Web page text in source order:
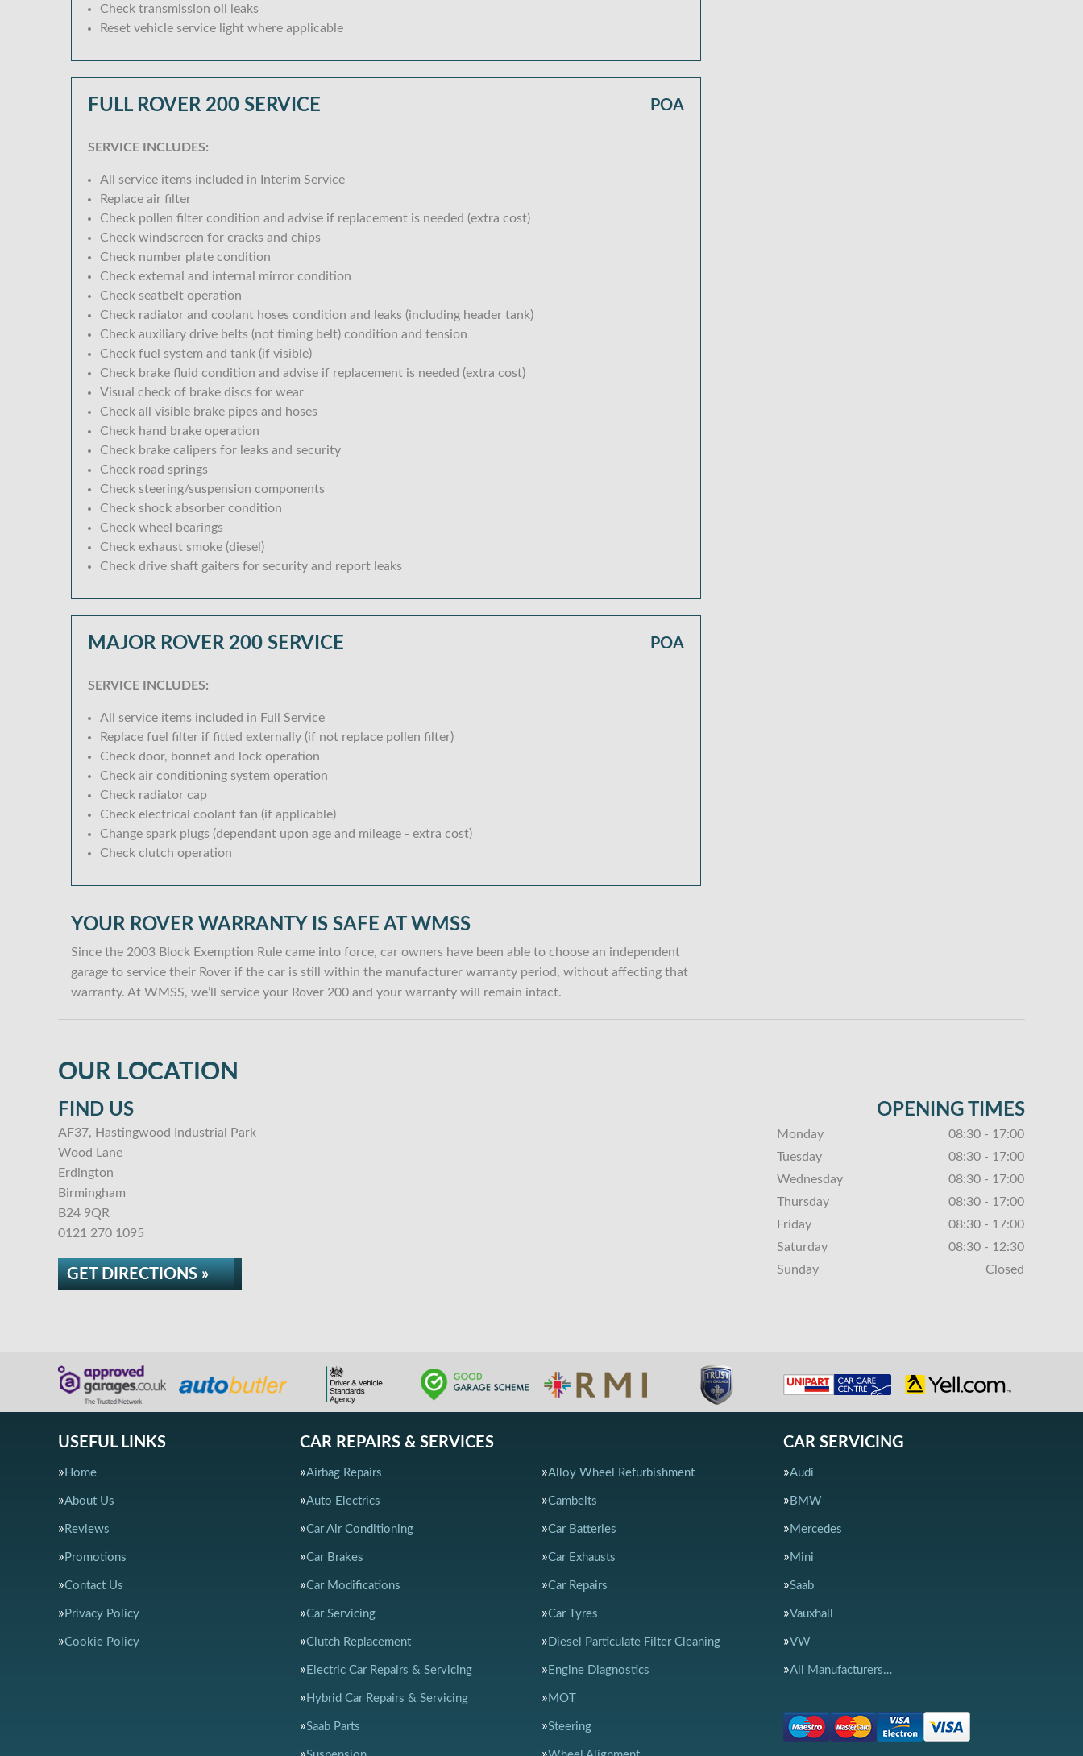
Check transmission oil leaks
Reset vehicle service light where applicable
FULL ROVER 200 SERVICE POA
SERVICE INCLUDES:
All service items included in Interim Service
Replace air filter
Check pollen filter condition and advise if replacement is needed (extra cost)
Check windscreen for cracks and chips
Check number plate condition
Check external and internal mirror condition
Check seatbelt operation
Check radiator and coolant hoses condition and leaks (including header tank)
Check auxiliary drive belts (not timing belt) condition and tension
Check fuel system and tank (if visible)
Check brake fluid condition and advise if replacement is needed (extra cost)
Visual check of brake discs for wear
Check all visible brake pipes and hoses
Check hand brake operation
Check brake calipers for leaks and security
Check road springs
Check steering/suspension components
Check shock absorber condition
Check wheel bearings
Check exhaust smoke (diesel)
Check drive shaft gaiters for security and report leaks
MAJOR ROVER 200 SERVICE POA
SERVICE INCLUDES:
All service items included in Full Service
Replace fuel filter if fitted externally (if not replace pollen filter)
Check door, bonnet and lock operation
Check air conditioning system operation
Check radiator cap
Check electrical coolant fan (if applicable)
Change spark plugs (dependant upon age and mileage - extra cost)
Check clutch operation
YOUR ROVER WARRANTY IS SAFE AT WMSS
Since the 2003 Block Exemption Rule came into force, car owners have been able to choose an independent
garage to service their Rover if the car is still within the manufacturer warranty period, without affecting that
warranty. At WMSS, we’ll service your Rover 200 and your warranty will remain intact.
OUR LOCATION
FIND US
AF37, Hastingwood Industrial Park
Wood Lane
Erdington
Birmingham
B24 9QR
0121 270 1095
GET DIRECTIONS »
OPENING TIMES
Monday
08:30 - 17:00
Tuesday
08:30 - 17:00
Wednesday
08:30 - 17:00
Thursday
08:30 - 17:00
Friday
08:30 - 17:00
Saturday
08:30 - 12:30
Sunday
Closed
USEFUL LINKS
Home
About Us
Reviews
Promotions
Contact Us
Privacy Policy
Cookie Policy
CAR REPAIRS & SERVICES
Airbag Repairs Alloy Wheel Refurbishment
Auto Electrics Cambelts
Car Air Conditioning Car Batteries
Car Brakes Car Exhausts
Car Modifications Car Repairs
Car Servicing Car Tyres
Clutch Replacement Diesel Particulate Filter Cleaning
Electric Car Repairs & Servicing Engine Diagnostics
Hybrid Car Repairs & Servicing MOT
Saab Parts Steering
CAR SERVICING
Audi
BMW
Mercedes
Mini
Saab
Vauxhall
VW
All Manufacturers…